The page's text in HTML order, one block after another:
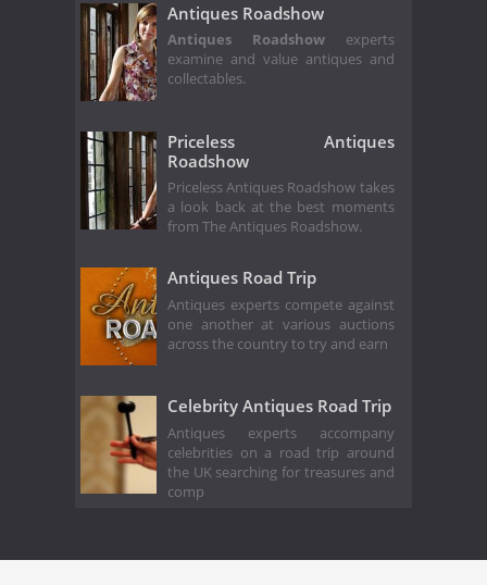
Antiques Roadshow
Antiques Roadshow experts
examine and value antiques and
collectables.
Priceless Antiques
Roadshow
Priceless Antiques Roadshow takes
a look back at the best moments
from The Antiques Roadshow.
Antiques Road Trip
Antiques experts compete against
one another at various auctions
across the country to try and earn
Celebrity Antiques Road Trip
Antiques experts accompany
celebrities on a road trip around
the UK searching for treasures and
comp